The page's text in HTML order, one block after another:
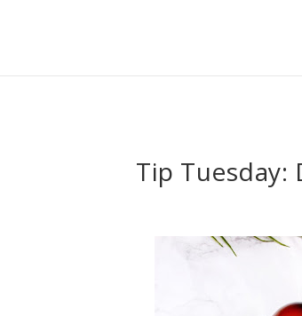
Tip Tuesday: